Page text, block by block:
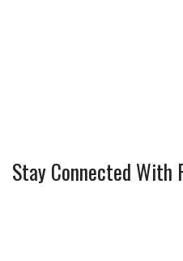
Stay Connected With